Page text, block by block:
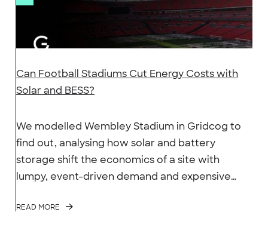
Can Football Stadiums Cut Energy Costs with
Solar and BESS?
We modelled Wembley Stadium in Gridcog to
find out, analysing how solar and battery
storage shift the economics of a site with
lumpy, event-driven demand and expensive
READ MORE